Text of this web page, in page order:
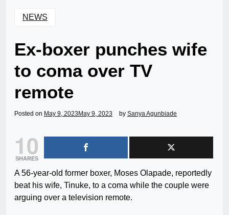
NEWS
Ex-boxer punches wife
to coma over TV
remote
Posted on May 9, 2023 May 9, 2023 by Sanya Agunbiade
10
SHARES
A 56-year-old former boxer, Moses Olapade, reportedly
beat his wife, Tinuke, to a coma while the couple were
arguing over a television remote.